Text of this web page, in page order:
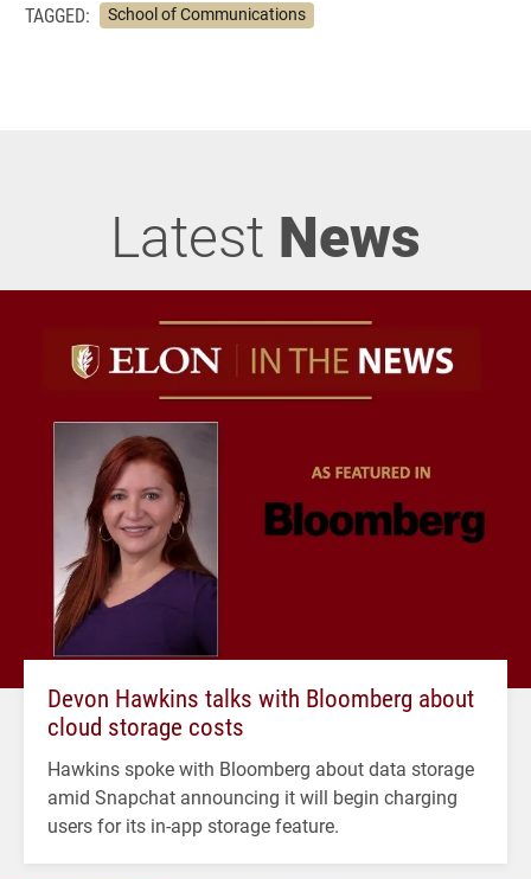
TAGGED: School of Communications
Latest News
Devon Hawkins talks with Bloomberg about
cloud storage costs
Hawkins spoke with Bloomberg about data storage
amid Snapchat announcing it will begin charging
users for its in-app storage feature.